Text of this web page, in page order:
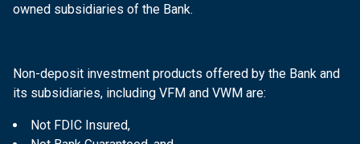
owned subsidiaries of the Bank.
Non-deposit investment products offered by the Bank and
its subsidiaries, including VFM and VWM are:
Not FDIC Insured,